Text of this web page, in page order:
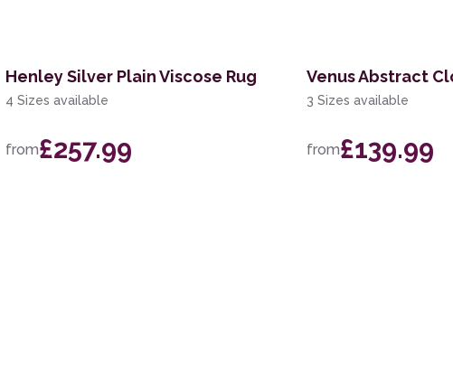
Henley Silver Plain Viscose Rug
4 Sizes available
from£257.99
Venus Abstract
3 Sizes available
from£139.99